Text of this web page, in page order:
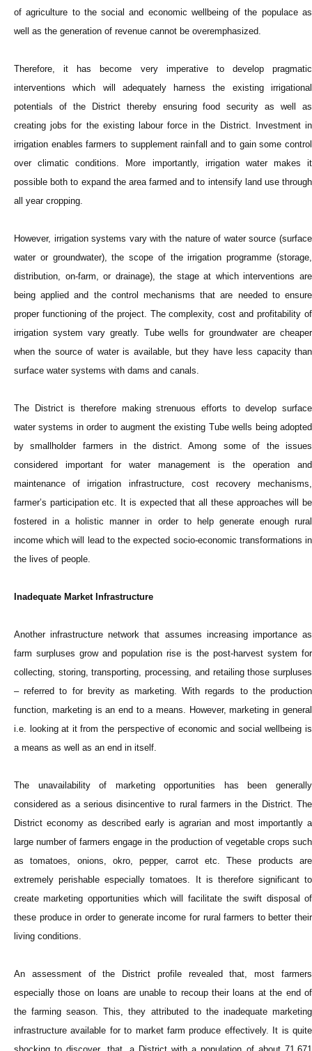
of agriculture to the social and economic wellbeing of the populace as
well as the generation of revenue cannot be overemphasized.
Therefore, it has become very imperative to develop pragmatic
interventions which will adequately harness the existing irrigational
potentials of the District thereby ensuring food security as well as
creating jobs for the existing labour force in the District. Investment in
irrigation enables farmers to supplement rainfall and to gain some control
over climatic conditions. More importantly, irrigation water makes it
possible both to expand the area farmed and to intensify land use through
all year cropping.
However, irrigation systems vary with the nature of water source (surface
water or groundwater), the scope of the irrigation programme (storage,
distribution, on-farm, or drainage), the stage at which interventions are
being applied and the control mechanisms that are needed to ensure
proper functioning of the project. The complexity, cost and profitability of
irrigation system vary greatly. Tube wells for groundwater are cheaper
when the source of water is available, but they have less capacity than
surface water systems with dams and canals.
The District is therefore making strenuous efforts to develop surface
water systems in order to augment the existing Tube wells being adopted
by smallholder farmers in the district. Among some of the issues
considered important for water management is the operation and
maintenance of irrigation infrastructure, cost recovery mechanisms,
farmer’s participation etc. It is expected that all these approaches will be
fostered in a holistic manner in order to help generate enough rural
income which will lead to the expected socio-economic transformations in
the lives of people.
Inadequate Market Infrastructure
Another infrastructure network that assumes increasing importance as
farm surpluses grow and population rise is the post-harvest system for
collecting, storing, transporting, processing, and retailing those surpluses
– referred to for brevity as marketing. With regards to the production
function, marketing is an end to a means. However, marketing in general
i.e. looking at it from the perspective of economic and social wellbeing is
a means as well as an end in itself.
The unavailability of marketing opportunities has been generally
considered as a serious disincentive to rural farmers in the District. The
District economy as described early is agrarian and most importantly a
large number of farmers engage in the production of vegetable crops such
as tomatoes, onions, okro, pepper, carrot etc. These products are
extremely perishable especially tomatoes. It is therefore significant to
create marketing opportunities which will facilitate the swift disposal of
these produce in order to generate income for rural farmers to better their
living conditions.
An assessment of the District profile revealed that, most farmers
especially those on loans are unable to recoup their loans at the end of
the farming season. This, they attributed to the inadequate marketing
infrastructure available for to market farm produce effectively. It is quite